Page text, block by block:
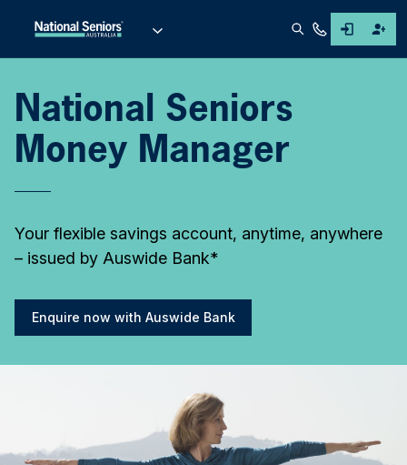
National Seniors
Money Manager
Your flexible savings account, anytime, anywhere
– issued by Auswide Bank*
Enquire now with Auswide Bank